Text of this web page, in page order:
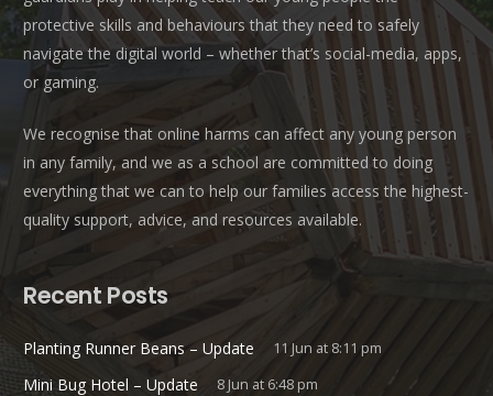
protective skills and behaviours that they need to safely
navigate the digital world – whether that’s social-media, apps,
or gaming.
We recognise that online harms can affect any young person
in any family, and we as a school are committed to doing
everything that we can to help our families access the highest-
quality support, advice, and resources available.
Recent Posts
Planting Runner Beans – Update 11 Jun at 8:11 pm
Mini Bug Hotel – Update 8 Jun at 6:48 pm